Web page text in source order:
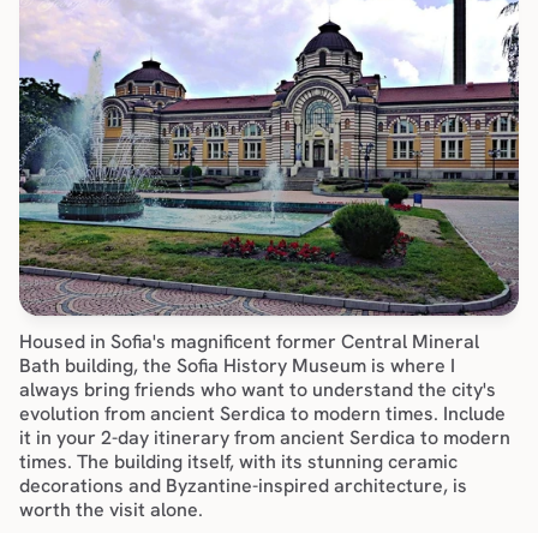
Housed in Sofia's magnificent former Central Mineral
Bath building, the Sofia History Museum is where I
always bring friends who want to understand the city's
evolution from ancient Serdica to modern times. Include
it in your 2-day itinerary from ancient Serdica to modern
times. The building itself, with its stunning ceramic
decorations and Byzantine-inspired architecture, is
worth the visit alone.